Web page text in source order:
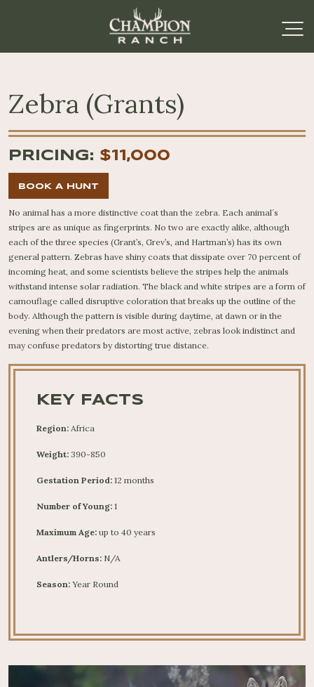
Zebra (Grants)
PRICING: $11,000
BOOK A HUNT
No animal has a more distinctive coat than the zebra. Each animal´s
stripes are as unique as fingerprints. No two are exactly alike, although
each of the three species (Grant’s, Grev’s, and Hartman’s) has its own
general pattern. Zebras have shiny coats that dissipate over 70 percent of
incoming heat, and some scientists believe the stripes help the animals
withstand intense solar radiation. The black and white stripes are a form of
camouflage called disruptive coloration that breaks up the outline of the
body. Although the pattern is visible during daytime, at dawn or in the
evening when their predators are most active, zebras look indistinct and
may confuse predators by distorting true distance.
KEY FACTS
Region: Africa
Weight: 390-850
Gestation Period: 12 months
Number of Young: 1
Maximum Age: up to 40 years
Antlers/Horns: N/A
Season: Year Round